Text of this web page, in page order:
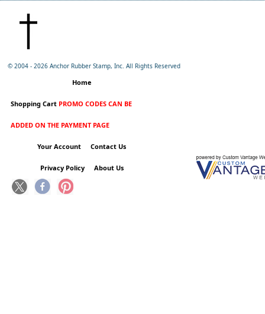
© 2004 -2026 Anchor Rubber Stamp, Inc. All Rights Reserved
Home
Shopping Cart PROMO CODES CAN BE
ADDED ON THE PAYMENT PAGE
Your Account Contact Us
Privacy Policy About Us